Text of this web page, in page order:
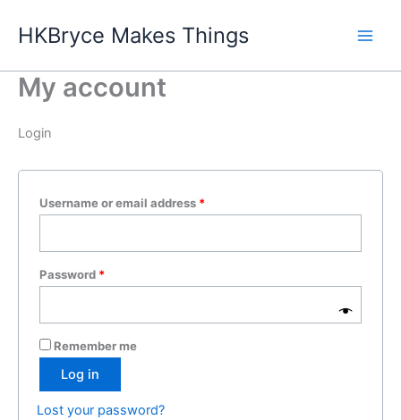
HKBryce Makes Things
My account
Login
Username or email address *Required
Password *Required
Remember me
Log in
Lost your password?